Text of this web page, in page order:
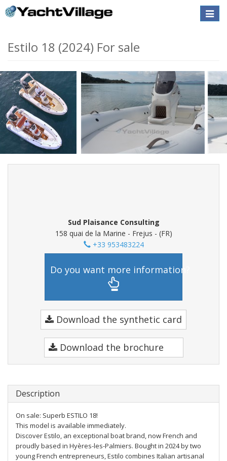
Toggle
Estilo 18 (2024) For sale
Sud Plaisance Consulting
158 quai de la Marine - Frejus - (FR)
+33 953483224
Do you want more information?
Download the synthetic card
Download the brochure
Description
On sale: Superb ESTILO 18!
This model is available immediately.
Discover Estilo, an exceptional boat brand, now French and
proudly based in Hyères-les-Palmiers. Bought in 2024 by two
young French entrepreneurs, Estilo combines Italian artisanal